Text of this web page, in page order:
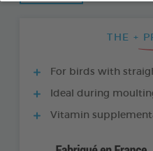
THE +
For birds with
Ideal during
Vitamin